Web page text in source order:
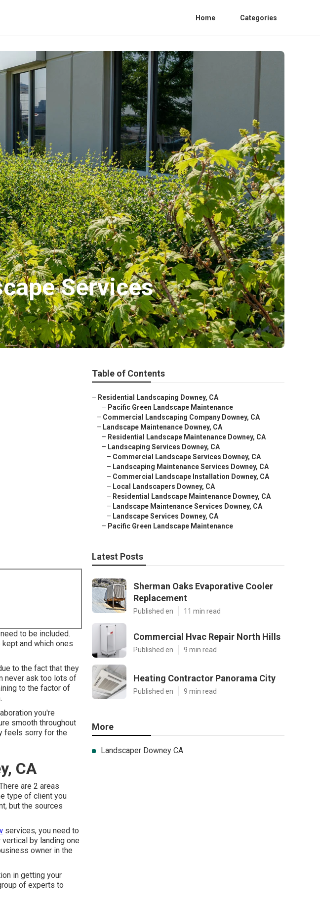
Home Categories
Services
to be included.
and which ones
to the fact that they
never ask too lots of
to the factor of
you're
smooth throughout
feels sorry for the
CA
are 2 areas
type of client you
but the sources
services, you need to
by landing one
owner in the
in getting your
of experts to
Table of Contents
– Residential Landscaping Downey, CA
– Pacific Green Landscape Maintenance
– Commercial Landscaping Company Downey, CA
– Landscape Maintenance Downey, CA
– Residential Landscape Maintenance Downey, CA
– Landscaping Services Downey, CA
– Commercial Landscape Services Downey, CA
– Landscaping Maintenance Services Downey, CA
– Commercial Landscape Installation Downey, CA
– Local Landscapers Downey, CA
– Residential Landscape Maintenance Downey, CA
– Landscape Maintenance Services Downey, CA
– Landscape Services Downey, CA
– Pacific Green Landscape Maintenance
Latest Posts
Sherman Oaks Evaporative Cooler
Replacement
Published en 11 min read
Commercial Hvac Repair North Hills
Published en 9 min read
Heating Contractor Panorama City
Published en 9 min read
More
Landscaper Downey CA